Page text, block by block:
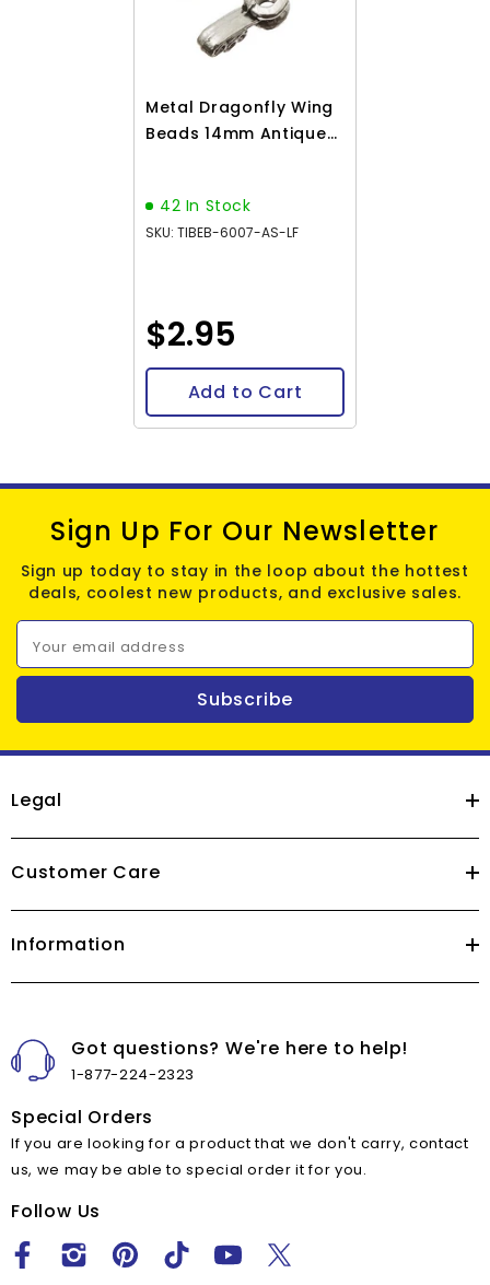
Metal Dragonfly Wing
Beads 14mm Antique
42 In Stock
SKU: TIBEB-6007-AS-LF
$2.95
Add to Cart
Sign Up For Our Newsletter
Sign up today to stay in the loop about the hottest
deals, coolest new products, and exclusive sales.
Your email address
Subscribe
Legal
Customer Care
Information
Got questions? We're here to help!
1-877-224-2323
Special Orders
If you are looking for a product that we don't carry, contact
us, we may be able to special order it for you.
Follow Us